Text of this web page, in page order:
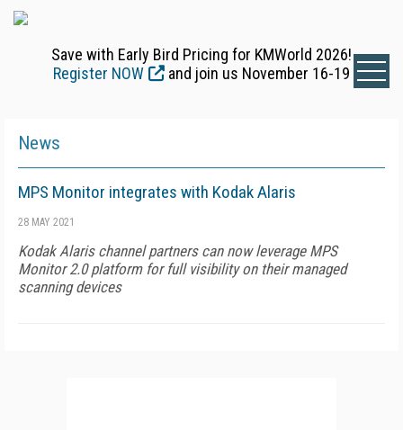
Save with Early Bird Pricing for KMWorld 2026!
Register NOW
and join us November 16-19
News
MPS Monitor integrates with Kodak Alaris
28 MAY 2021
Kodak Alaris channel partners can now leverage MPS
Monitor 2.0 platform for full visibility on their managed
scanning devices